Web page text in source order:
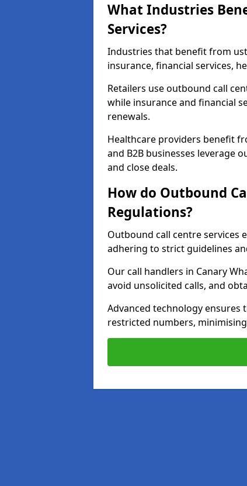
What Industries
Services?
Industries that benefit from
insurance, financial services,
Retailers use outbound call
while insurance and financial
renewals.
Healthcare providers benefit
and B2B businesses leverage
and close deals.
How do Outbound
Regulations?
Outbound call centre services
adhering to strict guidelines
Our call handlers in Canary
avoid unsolicited calls, and
Advanced technology ensures
restricted numbers,